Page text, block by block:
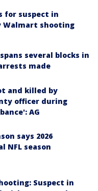
for suspect in
Walmart shooting
several blocks in
made
and killed by
officer during
AG
says 2026
NFL season
Suspect in